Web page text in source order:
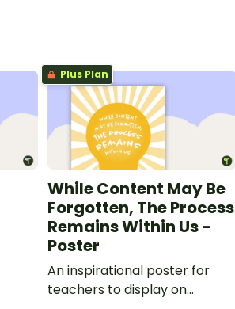
Plus Plan
While Content May Be
Forgotten, The Process
Remains Within Us -
Poster
An inspirational poster for
teachers to display on